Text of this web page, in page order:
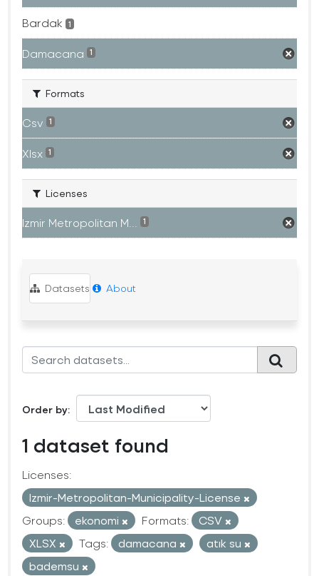
Bardak 1
Damacana 1
Formats
Csv 1
Xlsx 1
Licenses
Izmir Metropolitan M... 1
Datasets About
Order by
1 dataset found
Licenses:
Izmir-Metropolitan-Municipality-License
Groups:
ekonomi Formats:
CSV
XLSX
Tags: damacana
atık su
bademsu